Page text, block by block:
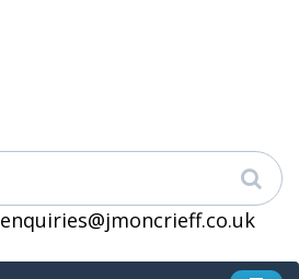
enquiries@jmoncrieff.co.uk